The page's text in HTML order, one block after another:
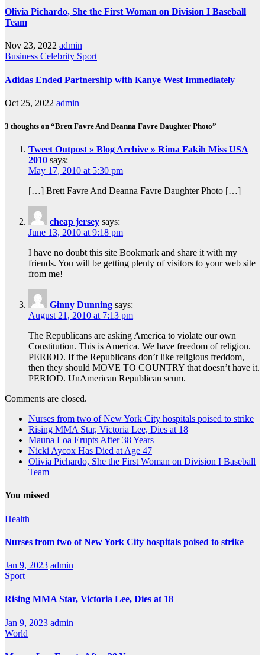
Olivia Pichardo, She the First Woman on Division I Baseball
Team
Nov 23, 2022 admin
Business Celebrity Sport
Adidas Ended Partnership with Kanye West Immediately
Oct 25, 2022 admin
3 thoughts on “Brett Favre And Deanna Favre Daughter Photo”
Tweet Outpost » Blog Archive » Rima Fakih Miss USA
2010 says:
May 17, 2010 at 5:30 pm
[…] Brett Favre And Deanna Favre Daughter Photo […]
cheap jersey says:
June 13, 2010 at 9:18 pm
I have no doubt this site Bookmark and share it with my
friends. You will be getting plenty of visitors to your web site
from me!
Ginny Dunning says:
August 21, 2010 at 7:13 pm
The Republicans are asking America to violate our own
Constitution. This is America. We have freedom of religion.
PERIOD. If the Republicans don’t like religious freddom,
then they should MOVE TO COUNTRY that doesn’t have it.
PERIOD. UnAmerican Republican scum.
Comments are closed.
Nurses from two of New York City hospitals poised to strike
Rising MMA Star, Victoria Lee, Dies at 18
Mauna Loa Erupts After 38 Years
Nicki Aycox Has Died at Age 47
Olivia Pichardo, She the First Woman on Division I Baseball
Team
You missed
Health
Nurses from two of New York City hospitals poised to strike
Jan 9, 2023 admin
Sport
Rising MMA Star, Victoria Lee, Dies at 18
Jan 9, 2023 admin
World